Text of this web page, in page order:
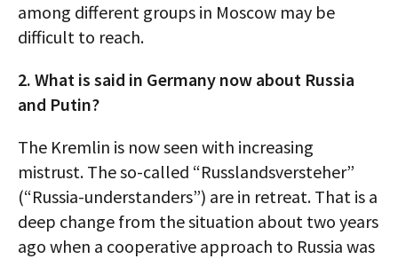
among different groups in Moscow may be
difficult to reach.
2. What is said in Germany now about Russia
and Putin?
The Kremlin is now seen with increasing
mistrust. The so-called “Russlandsversteher”
(“Russia-understanders”) are in retreat. That is a
deep change from the situation about two years
ago when a cooperative approach to Russia was